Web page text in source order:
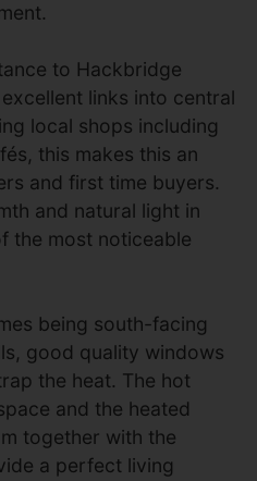
to Hackbridge
links into central
local shops including
this makes this an
and first time buyers.
and natural light in
the most noticeable
being south-facing
good quality windows
the heat. The hot
and the heated
together with the
a perfect living